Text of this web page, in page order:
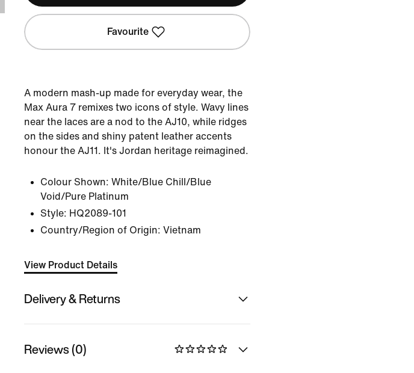
Favourite
A modern mash-up made for everyday wear, the
Max Aura 7 remixes two icons of style. Wavy lines
near the laces are a nod to the AJ10, while ridges
on the sides and shiny patent leather accents
honour the AJ11. It's Jordan heritage reimagined.
Colour Shown: White/Blue Chill/Blue
Void/Pure Platinum
Style: HQ2089-101
Country/Region of Origin: Vietnam
View Product Details
Delivery & Returns
Reviews (0)